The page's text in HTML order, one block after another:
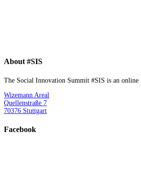
About #SIS
The Social Innovation Summit #SIS is an online
Wizemann Areal
Quellenstraße 7
70376 Stuttgart
Facebook